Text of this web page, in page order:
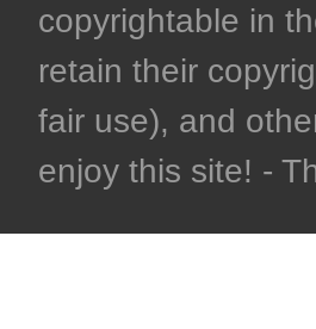
copyrightable in
retain their
fair use), and
enjoy this site! -